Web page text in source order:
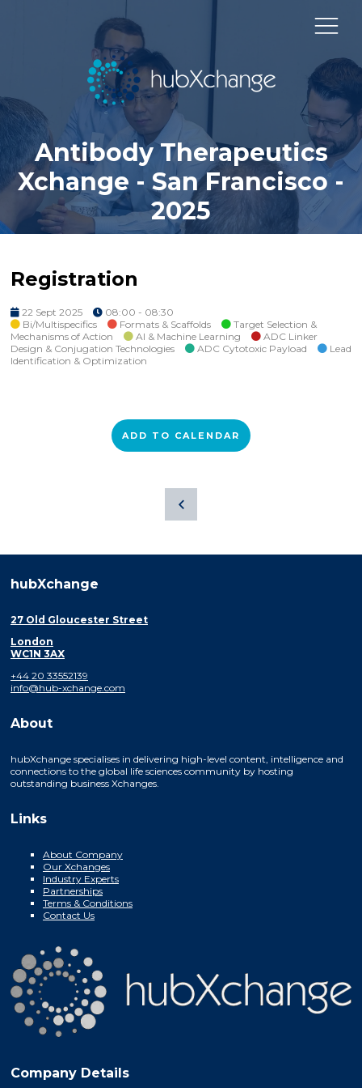
Antibody Therapeutics
Xchange - San Francisco -
2025
Registration
22 Sept 2025
08:00 - 08:30
Bi/Multispecifics
Formats & Scaffolds
Target Selection &
Mechanisms of Action
AI & Machine Learning
ADC Linker
Design & Conjugation Technologies
ADC Cytotoxic Payload
Lead
Identification & Optimization
ADD TO CALENDAR
hubXchange
27 Old Gloucester Street
London
WC1N 3AX
+44 20 33552139
info@hub-xchange.com
About
hubXchange specialises in delivering high-level content, intelligence and
connections to the global life sciences community by hosting
outstanding business Xchanges.
Links
About Company
Our Xchanges
Industry Experts
Partnerships
Terms & Conditions
Contact Us
Company Details